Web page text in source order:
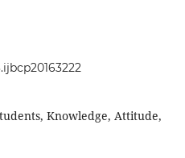
Knowledge, Attitude,